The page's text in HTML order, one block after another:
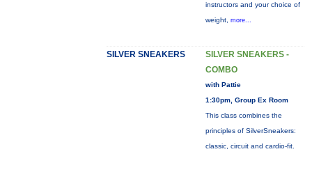
instructors and your choice of
weight, more...
SILVER SNEAKERS
SILVER SNEAKERS -
COMBO
with Pattie
1:30pm, Group Ex Room
This class combines the
principles of SilverSneakers:
classic, circuit and cardio-fit.